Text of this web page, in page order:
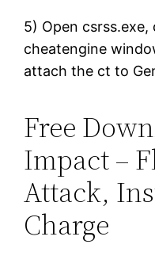
5) Open
cheatengine
attach the ct to
Free
Impact –
Attack,
Charge